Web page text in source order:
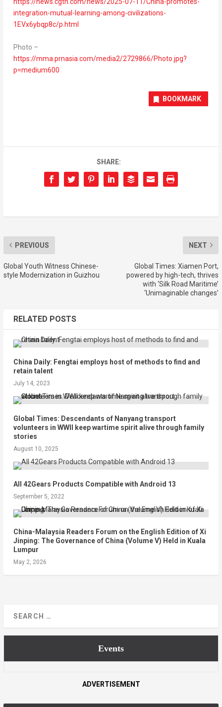
https://news.cgtn.com/news/2025-07-11/China-promotes-
integration-mutual-learning-among-civilizations-
1EVx6ybqp8c/p.html
Photo –
https://mma.prnasia.com/media2/2729866/Photo.jpg?
p=medium600
BOOKMARK
SHARE:
PREVIOUS
Global Youth Witness Chinese-
style Modernization in Guizhou
NEXT
Global Times: Xiamen Port,
powered by high-tech, thrives
with ‘Silk Road Maritime’
‘Unimaginable changes’
RELATED POSTS
China Daily: Fengtai employs host of methods to find and
retain talent
July 14, 2023
Global Times: Descendants of Nanyang transport
volunteers in WWII keep wartime spirit alive through family
stories
August 10, 2025
All 42Gears Products Compatible with Android 13
September 5, 2022
China-Malaysia Readers Forum on the English Edition of Xi
Jinping: The Governance of China (Volume V) Held in Kuala
Lumpur
May 2, 2026
Events
ADVERTISEMENT